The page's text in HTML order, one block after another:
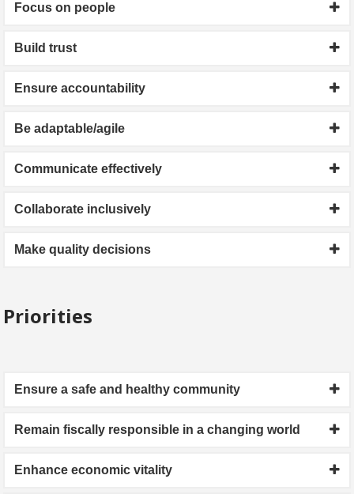
Focus on people
Build trust
Ensure accountability
Be adaptable/agile
Communicate effectively
Collaborate inclusively
Make quality decisions
Priorities
Ensure a safe and healthy community
Remain fiscally responsible in a changing world
Enhance economic vitality